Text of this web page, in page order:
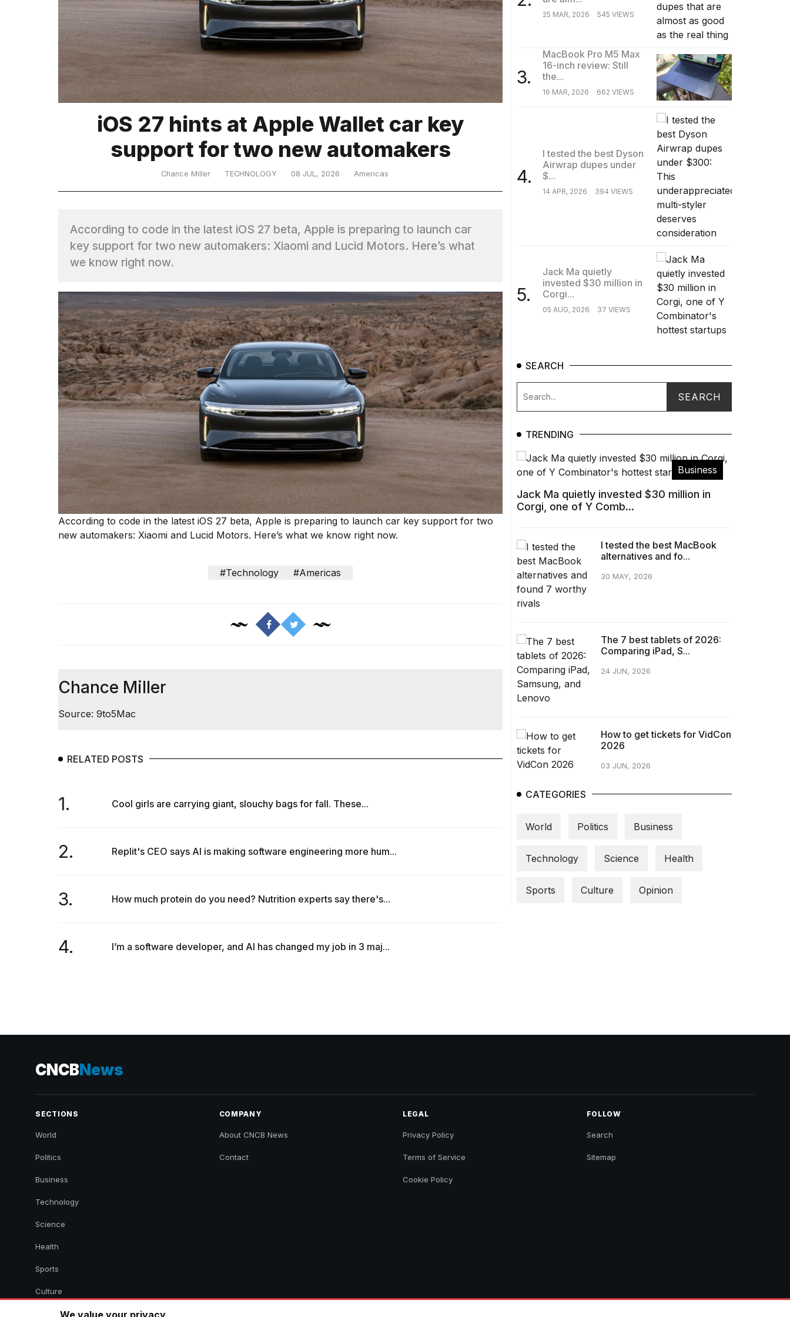
iOS 27 hints at Apple Wallet car key
support for two new automakers
Chance Miller TECHNOLOGY 08 JUL, 2026 Americas
According to code in the latest iOS 27 beta, Apple is preparing to launch car
key support for two new automakers: Xiaomi and Lucid Motors. Here’s what
we know right now.
According to code in the latest iOS 27 beta, Apple is preparing to launch car key support for two
new automakers: Xiaomi and Lucid Motors. Here’s what we know right now.
#Technology #Americas
Chance Miller
Source: 9to5Mac
RELATED POSTS
1. Cool girls are carrying giant, slouchy bags for fall. These...
2. Replit's CEO says AI is making software engineering more hum...
3. How much protein do you need? Nutrition experts say there's...
4. I’m a software developer, and AI has changed my job in 3 maj...
25 MAR, 2026 545 VIEWS
3.
MacBook Pro M5 Max
16-inch review: Still
the...
16 MAR, 2026 662 VIEWS
4.
I tested the best Dyson
Airwrap dupes under
$...
14 APR, 2026 394 VIEWS
5.
Jack Ma quietly
invested $30 million in
Corgi...
05 AUG, 2026 37 VIEWS
SEARCH
TRENDING
Business
Jack Ma quietly invested $30 million in
Corgi, one of Y Comb...
I tested the best MacBook
alternatives and fo...
30 MAY, 2026
The 7 best tablets of 2026:
Comparing iPad, S...
24 JUN, 2026
How to get tickets for VidCon
2026
03 JUN, 2026
CATEGORIES
World Politics Business
Technology Science Health
Sports Culture Opinion
CNCBNews
SECTIONS
World
Politics
Business
Technology
Science
Health
Sports
Culture
COMPANY
About CNCB News
Contact
LEGAL
Privacy Policy
Terms of Service
Cookie Policy
FOLLOW
Search
Sitemap
We value your privacy